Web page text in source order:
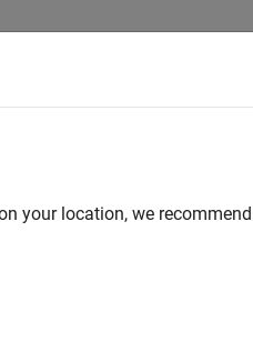
Simulink as a TCL1 tool
model comparison
your location, we recommend